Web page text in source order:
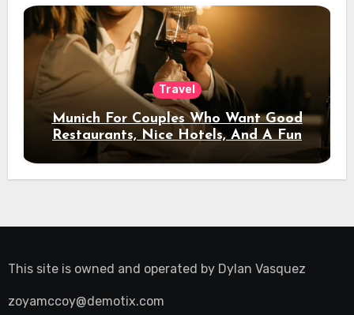
Travel
Munich For Couples Who Want Good
Restaurants, Nice Hotels, And A Fun
Night Out
This site is owned and operated by Dylan Vasquez
zoyamccoy@demotix.com